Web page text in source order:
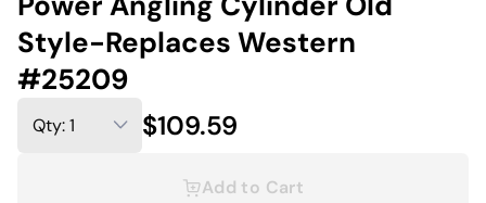
Style-Replaces Western
#25209
$109.59
Add to Cart